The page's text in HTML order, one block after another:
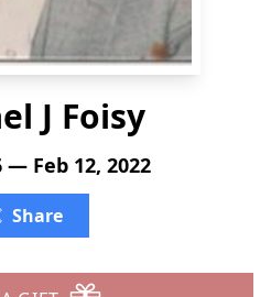
J Foisy
— Feb 12, 2022
Share